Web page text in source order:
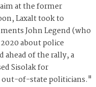
at the former
Laxalt took to
John Legend (who
about police
ahead of the rally, a
Sisolak for
out-of-state politicians."